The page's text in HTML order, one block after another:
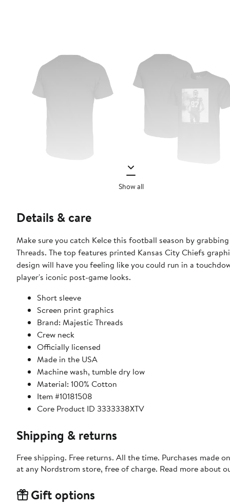
Show all
Details & care
Make sure you catch Kelce this football season by
Threads. The top features printed Kansas City Chiefs
design will have you feeling like you could run in a
player's iconic post-game looks.
Short sleeve
Screen print graphics
Brand: Majestic Threads
Crew neck
Officially licensed
Made in the USA
Machine wash, tumble dry low
Material: 100% Cotton
Item #10181508
Core Product ID 3333338XTV
Shipping & returns
Free shipping. Free returns. All the time. Purchases made
at any Nordstrom store, free of charge. Read more about
Gift options